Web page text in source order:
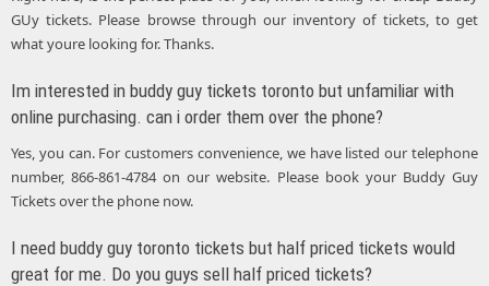
GUy tickets. Please browse through our inventory of tickets, to get
what youre looking for. Thanks.
Im interested in buddy guy tickets toronto but unfamiliar with
online purchasing. can i order them over the phone?
Yes, you can. For customers convenience, we have listed our telephone
number, 866-861-4784 on our website. Please book your Buddy Guy
Tickets over the phone now.
I need buddy guy toronto tickets but half priced tickets would
great for me. Do you guys sell half priced tickets?